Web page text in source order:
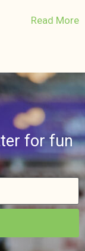
Read More
for fun